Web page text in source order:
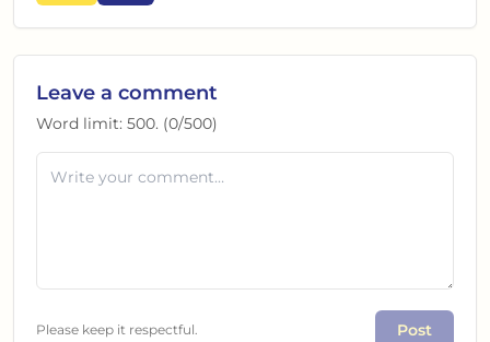
Leave a comment
Word limit: 500. (0/500)
Please keep it respectful. Post